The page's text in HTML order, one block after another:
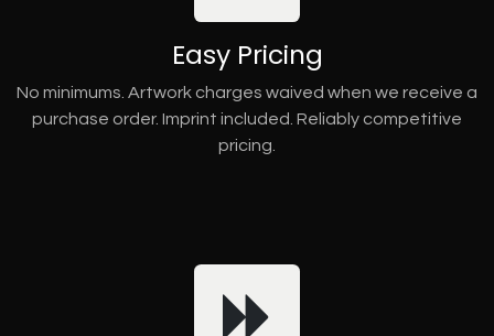
Easy Pricing
No minimums. Artwork charges waived when we receive a
purchase order. Imprint included. Reliably competitive
pricing.